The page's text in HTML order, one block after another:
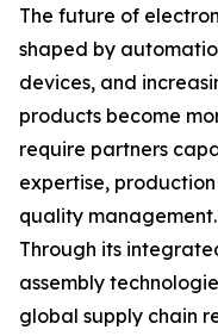
The future of
shaped by
devices, and
products become
require partners
expertise,
quality management.
Through its
assembly
global supply chain